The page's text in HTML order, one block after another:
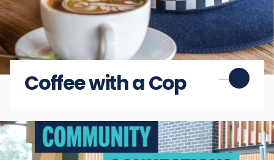
Coffee with a Cop